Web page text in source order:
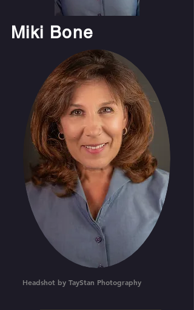
Miki Bone
Headshot by TayStan Photography